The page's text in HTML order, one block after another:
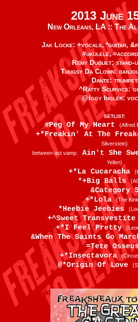
2013 June
New Orleans, LA ::The
Jak Locke: +vocals, *guitar,
#ukulele,
Remy Duguet: stand-
Thugsy Da Clown:
Dante: trumpet
^Ratty Scurvics:
@Iggy Ingler:
SETLIST:
#Peg Of My Heart (Alfred
+*Freakin' At The
Silverstein)
between-act vamp:
Ain't She
Yellen)
+*La Cucaracha
*+Big Balls
&Category
+*Lola(The
*Heebie Jeebies
+^Sweet Transvestite
+*I Feel Pretty
&When The Saints Go
=Tete
+*Insectavora
@*Origin Of Love